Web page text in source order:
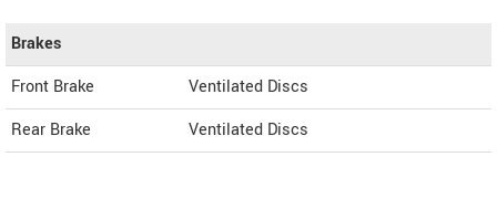
Brakes
Front Brake
Ventilated Discs
Rear Brake
Ventilated Discs